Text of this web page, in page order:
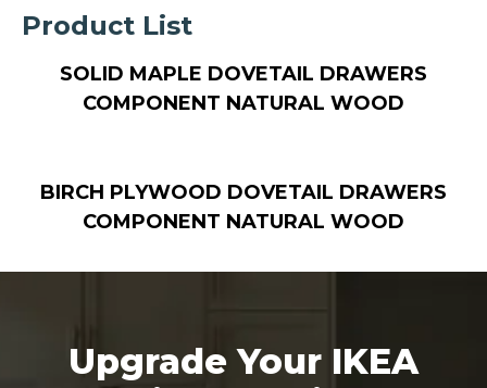
Product List
SOLID MAPLE DOVETAIL DRAWERS
COMPONENT NATURAL WOOD
BIRCH PLYWOOD DOVETAIL DRAWERS
COMPONENT NATURAL WOOD
Upgrade Your IKEA